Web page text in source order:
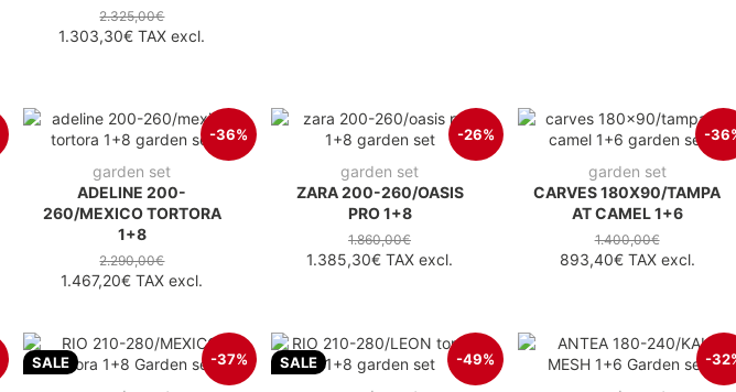
2.325,00€
1.303,30€ TAX excl.
-36%
garden set
ADELINE 200-
260/MEXICO TORTORA
1+8
2.290,00€
1.467,20€ TAX excl.
-26%
garden set
ZARA 200-260/OASIS
PRO 1+8
1.860,00€
1.385,30€ TAX excl.
-
garden set
CARVES 180X90/TAMPA
AT CAMEL 1+6
1.400,00€
893,40€TAX excl.
SALE -37% SALE -49% -